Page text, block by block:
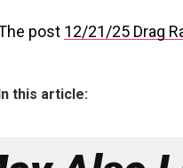
post 12/21/25 Drag
this article: